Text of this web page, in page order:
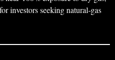
investors seeking natural‑gas